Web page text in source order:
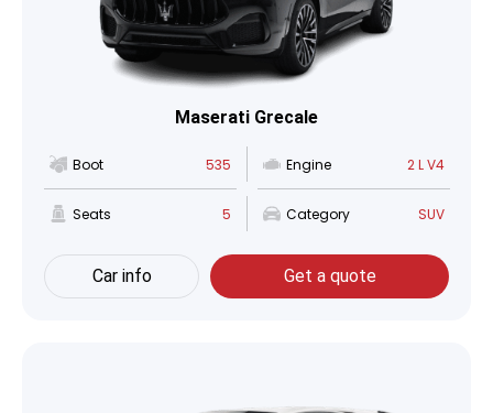
Maserati Grecale
Boot 535 Engine 2 L V4
Seats 5 Category SUV
Car info Get a quote